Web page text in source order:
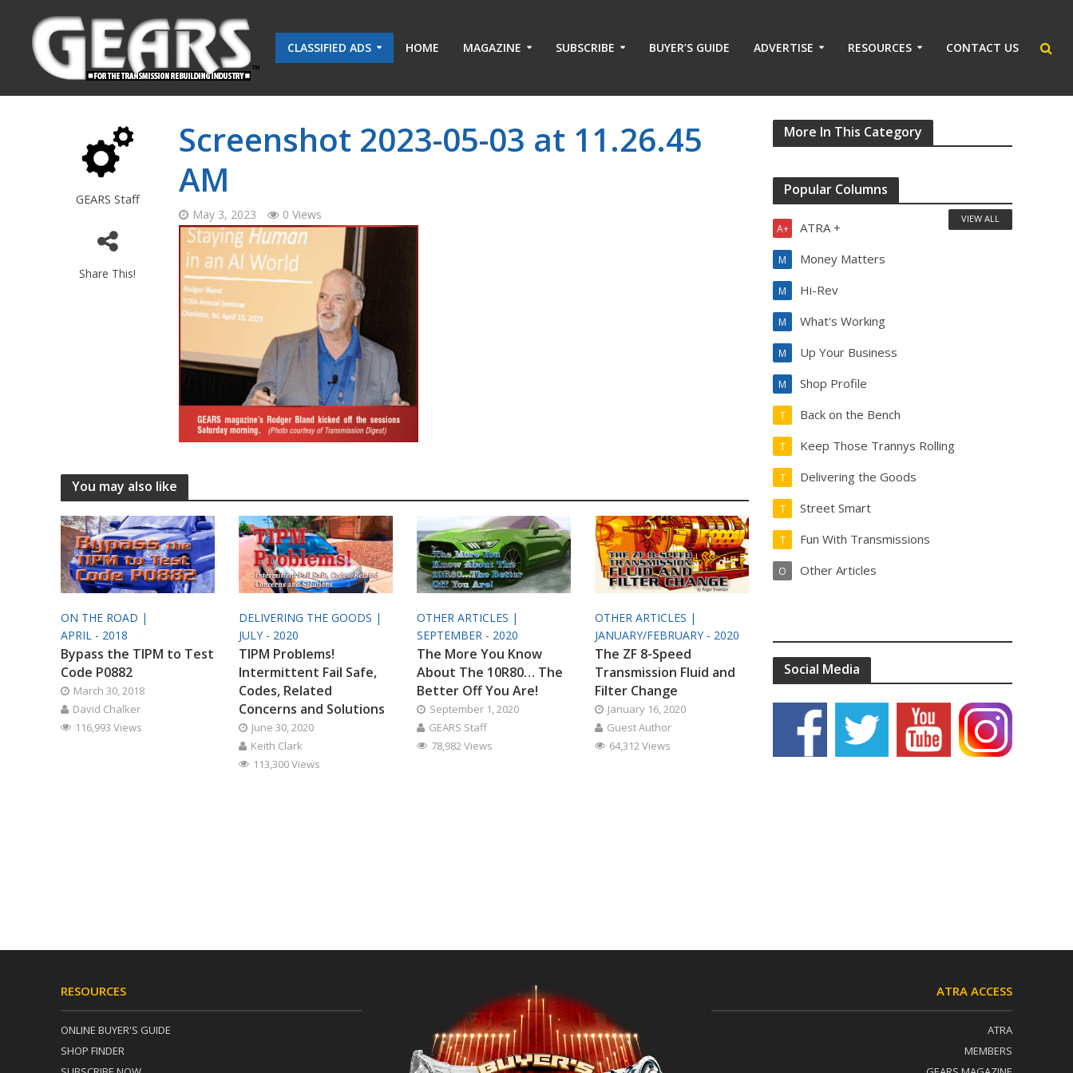
CLASSIFIED ADS HOME MAGAZINE SUBSCRIBE BUYER’S GUIDE ADVERTISE RESOURCES CONTACT US
GEARS Staff
Share This!
Screenshot 2023-05-03 at 11.26.45
AM
May 3, 2023 0 Views
You may also like
ON THE ROAD |
APRIL - 2018
Bypass the TIPM to Test
Code P0882
March 30, 2018
David Chalker
116,993 Views
DELIVERING THE GOODS |
JULY - 2020
TIPM Problems!
Intermittent Fail Safe,
Codes, Related
Concerns and Solutions
June 30, 2020
Keith Clark
113,300 Views
OTHER ARTICLES |
SEPTEMBER - 2020
The More You Know
About The 10R80… The
Better Off You Are!
September 1, 2020
GEARS Staff
78,982 Views
OTHER ARTICLES |
JANUARY/FEBRUARY - 2020
The ZF 8-Speed
Transmission Fluid and
Filter Change
January 16, 2020
Guest Author
64,312 Views
More In This Category
Popular Columns
ATRA +
A+
Money Matters
M
Hi-Rev
M
What's Working
M
Up Your Business
M
Shop Profile
M
Back on the Bench
T
Keep Those Trannys Rolling
T
Delivering the Goods
T
Street Smart
T
Fun With Transmissions
T
Other Articles
O
VIEW ALL
Social Media
RESOURCES
ONLINE BUYER'S GUIDE
SHOP FINDER
ATRA ACCESS
ATRA
MEMBERS